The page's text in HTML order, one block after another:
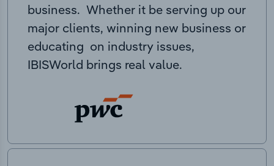
business. Whether it be serving up our
major clients, winning new business or
educating on industry issues,
IBISWorld brings real value.